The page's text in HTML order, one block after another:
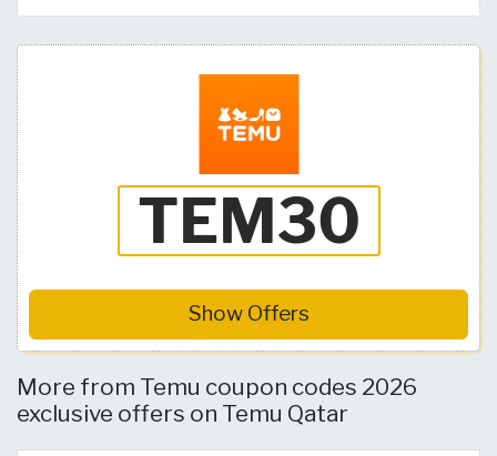
Show Offers
More from Temu coupon codes 2026
exclusive offers on Temu Qatar